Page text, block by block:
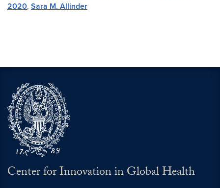
2020, Sara M. Allinder
Center for Innovation in Global Health